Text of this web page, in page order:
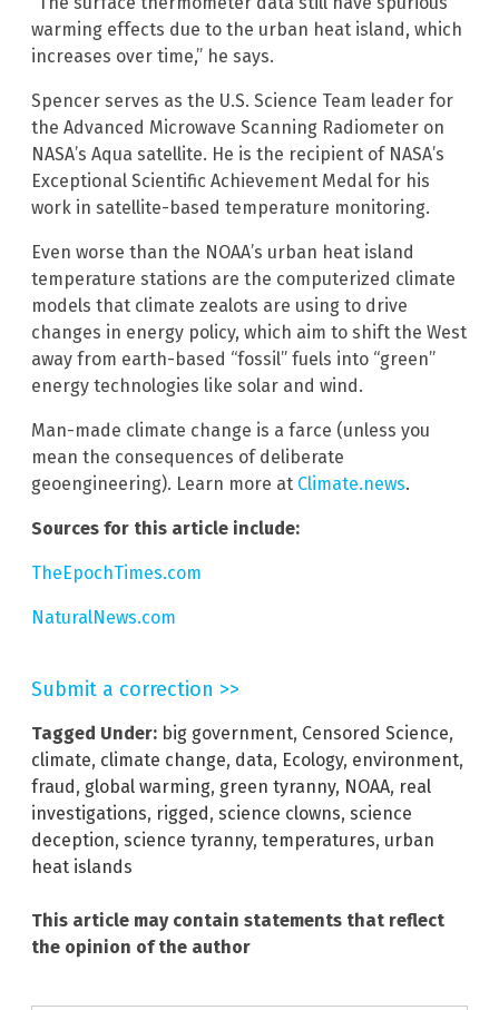
warming effects due to the urban heat island, which
increases over time,” he says.
Spencer serves as the U.S. Science Team leader for
the Advanced Microwave Scanning Radiometer on
NASA’s Aqua satellite. He is the recipient of NASA’s
Exceptional Scientific Achievement Medal for his
work in satellite-based temperature monitoring.
Even worse than the NOAA’s urban heat island
temperature stations are the computerized climate
models that climate zealots are using to drive
changes in energy policy, which aim to shift the West
away from earth-based “fossil” fuels into “green”
energy technologies like solar and wind.
Man-made climate change is a farce (unless you
mean the consequences of deliberate
geoengineering). Learn more at Climate.news.
Sources for this article include:
TheEpochTimes.com
NaturalNews.com
Submit a correction >>
Tagged Under: big government, Censored Science,
climate, climate change, data, Ecology, environment,
fraud, global warming, green tyranny, NOAA, real
investigations, rigged, science clowns, science
deception, science tyranny, temperatures, urban
heat islands
This article may contain statements that reflect
the opinion of the author